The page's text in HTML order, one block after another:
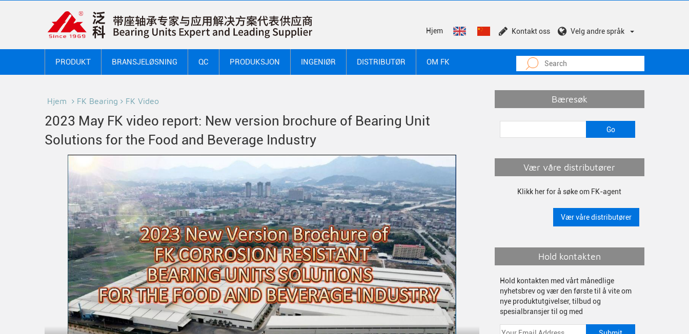
Hjem Kontakt oss Velg andre språk
PRODUKT BRANSJELØSNING QC PRODUKSJON INGENIØR DISTRIBUTØR OM FK
Hjem FK Bearing FK Video
2023 May FK video report: New version brochure of Bearing Unit
Solutions for the Food and Beverage Industry
Bæresøk
Vær våre distributører
Klikk her for å søke om FK-agent
Vær våre distributører
Hold kontakten
Hold kontakten med vårt månedlige
nyhetsbrev og vær den første til å vite om
nye produktutgivelser, tilbud og
spesialbransjer til og med